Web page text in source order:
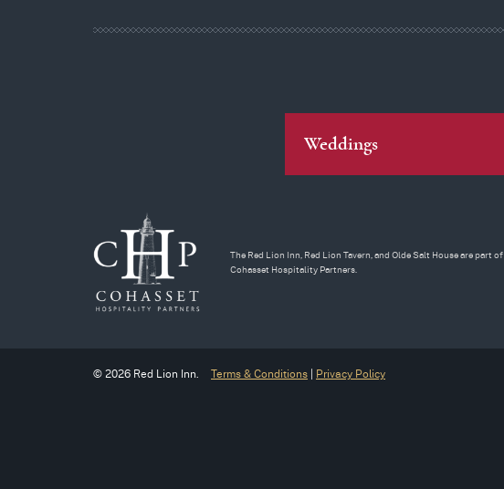
Weddings
The Red Lion Inn, Red Lion Tavern, and Olde Salt House are part of
Cohasset Hospitality Partners.
© 2026 Red Lion Inn. Terms & Conditions | Privacy Policy